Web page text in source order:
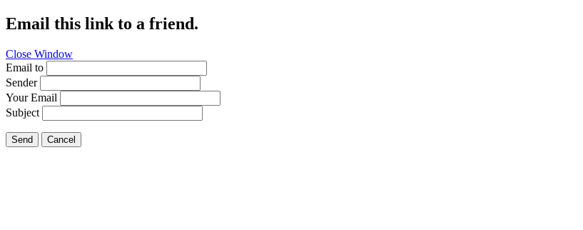
Email this link to a friend.
Close Window
Email to
Sender
Your Email
Subject
Send Cancel